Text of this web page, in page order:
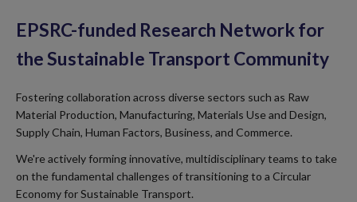
EPSRC-funded Research Network for
the Sustainable Transport Community
Fostering collaboration across diverse sectors such as Raw
Material Production, Manufacturing, Materials Use and Design,
Supply Chain, Human Factors, Business, and Commerce.
We're actively forming innovative, multidisciplinary teams to take
on the fundamental challenges of transitioning to a Circular
Economy for Sustainable Transport.